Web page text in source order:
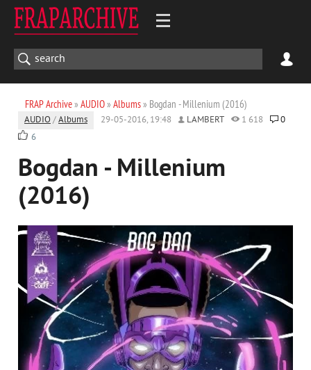
FRAP Archive» AUDIO» Albums» Bogdan - Millenium (2016)
AUDIO /Albums 29-05-2016, 19:48 LAMBERT 1 618
0
6
Bogdan - Millenium
(2016)